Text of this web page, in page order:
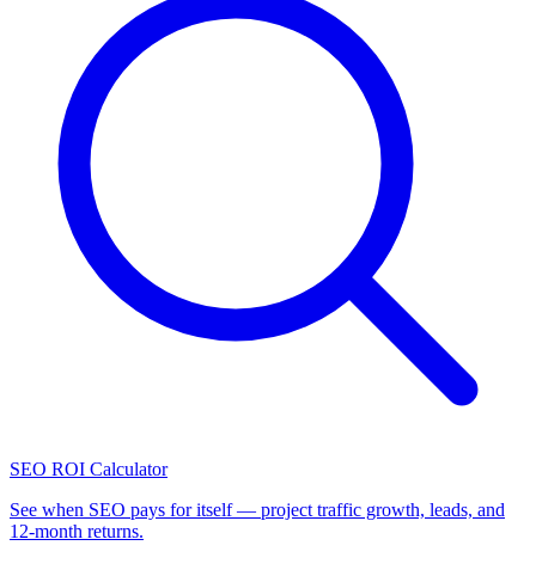
SEO ROI Calculator
See when SEO pays for itself — project traffic growth, leads, and
12-month returns.